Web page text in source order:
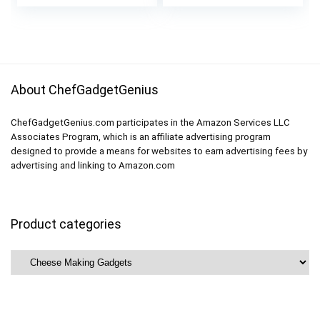
About ChefGadgetGenius
ChefGadgetGenius.com participates in the Amazon Services LLC
Associates Program, which is an affiliate advertising program
designed to provide a means for websites to earn advertising fees by
advertising and linking to Amazon.com
Product categories